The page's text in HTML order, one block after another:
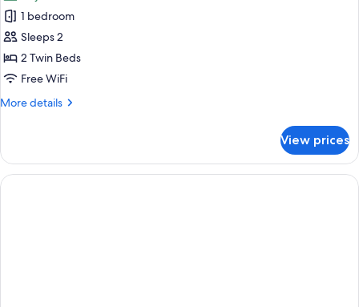
for
Deluxe
Twin
Room
1 bedroom
Sleeps 2
2 Twin Beds
Free WiFi
More details
More
Twin
Room
View prices